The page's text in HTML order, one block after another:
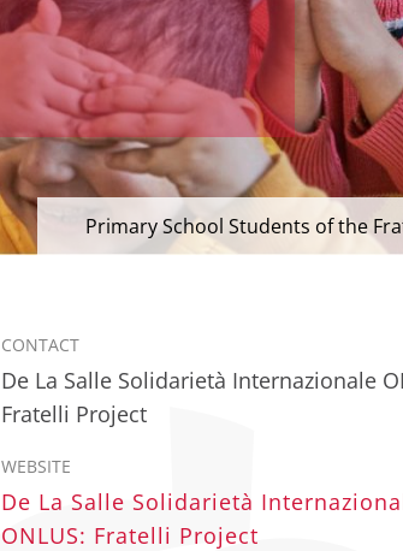
Primary School Students of the
CONTACT
De La Salle Solidarietà Internazionale
Fratelli Project
WEBSITE
De La Salle Solidarietà
ONLUS: Fratelli Project